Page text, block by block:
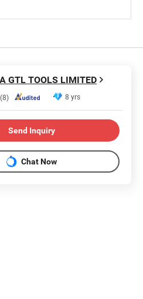
GTL TOOLS LIMITED
(8) 8 yrs
Send Inquiry
Chat Now